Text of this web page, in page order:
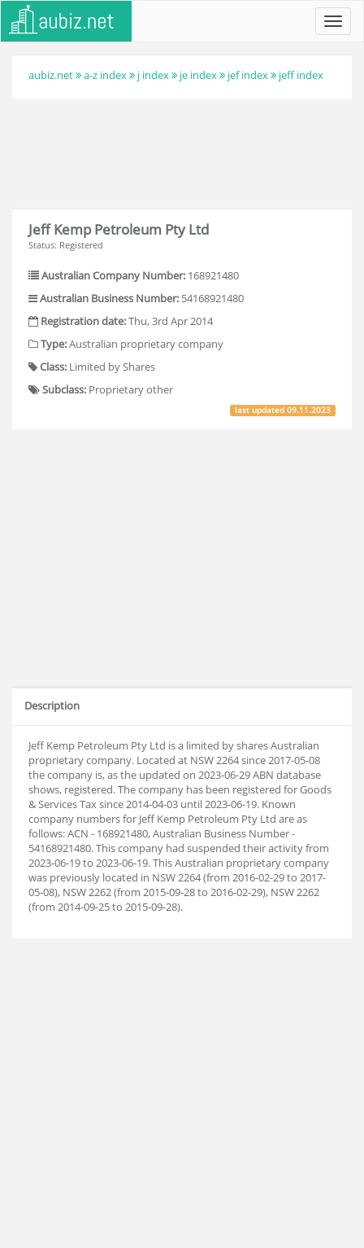
aubiz.net a-z index j index je index jef index jeff index
Jeff Kemp Petroleum Pty Ltd
Status: Registered
Australian Company Number: 168921480
Australian Business Number: 54168921480
Registration date:Thu, 3rd Apr 2014
Type:Australian proprietary company
Class: Limited by Shares
Subclass: Proprietary other
last updated09.11.2023
Description
Jeff Kemp Petroleum Pty Ltd is a limited by shares Australian
proprietary company. Located at NSW 2264 since 2017-05-08
the company is, as the updated on 2023-06-29 ABN database
shows, registered. The company has been registered for Goods
& Services Tax since 2014-04-03 until 2023-06-19. Known
company numbers for Jeff Kemp Petroleum Pty Ltd are as
follows: ACN - 168921480, Australian Business Number -
54168921480. This company had suspended their activity from
2023-06-19 to 2023-06-19. This Australian proprietary company
was previously located in NSW 2264 (from 2016-02-29 to 2017-
05-08), NSW 2262 (from 2015-09-28 to 2016-02-29), NSW 2262
(from 2014-09-25 to 2015-09-28).